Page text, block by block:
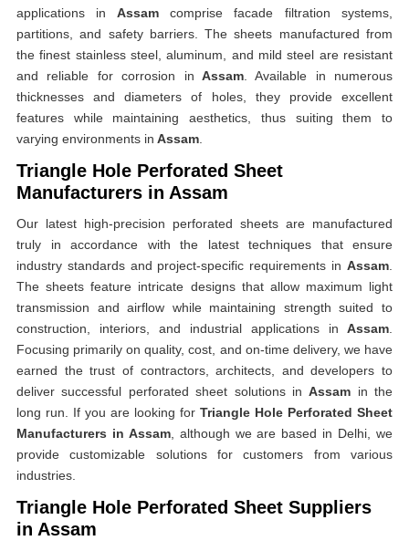
applications in Assamcomprise facade filtration systems,
partitions, and safety barriers. The sheets manufactured from
the finest stainless steel, aluminum, and mild steel are resistant
and reliable for corrosion in Assam. Available in numerous
thicknesses and diameters of holes, they provide excellent
features while maintaining aesthetics, thus suiting them to
varying environments in Assam
Triangle Hole Perforated Sheet
Manufacturers in Assam
Our latest high-precision perforated sheets are manufactured
truly in accordance with the latest techniques that ensure
industry standards and project-specific requirements in Assam
The sheets feature intricate designs that allow maximum light
transmission and airflow while maintaining strength suited to
construction, interiors, and industrial applications in Assam
Focusing primarily on quality, cost, and on-time delivery, we have
earned the trust of contractors, architects, and developers to
deliver successful perforated sheet solutions inAssam in the
long run. If you are looking for Triangle Hole Perforated Sheet
Manufacturers in Assam, although we are based in Delhi, we
provide customizable solutions for customers from various
industries.
Triangle Hole Perforated Sheet Suppliers
in Assam